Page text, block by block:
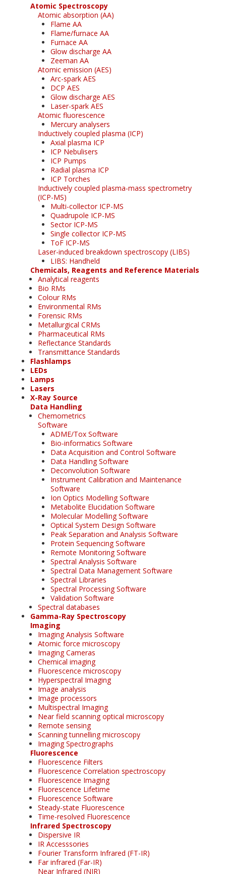
Atomic Spectroscopy
Atomic absorption (AA)
Flame AA
Flame/furnace AA
Furnace AA
Glow discharge AA
Zeeman AA
Atomic emission (AES)
Arc-spark AES
DCP AES
Glow discharge AES
Laser-spark AES
Atomic fluorescence
Mercury analysers
Inductively coupled plasma (ICP)
Axial plasma ICP
ICP Nebulisers
ICP Pumps
Radial plasma ICP
ICP Torches
Inductively coupled plasma-mass spectrometry
(ICP-MS)
Multi-collector ICP-MS
Quadrupole ICP-MS
Sector ICP-MS
Single collector ICP-MS
ToF ICP-MS
Laser-induced breakdown spectroscopy (LIBS)
LIBS: Handheld
Chemicals, Reagents and Reference Materials
Analytical reagents
Bio RMs
Colour RMs
Environmental RMs
Forensic RMs
Metallurgical CRMs
Pharmaceutical RMs
Reflectance Standards
Transmittance Standards
Flashlamps
LEDs
Lamps
Lasers
X-Ray Source
Data Handling
Chemometrics
Software
ADME/Tox Software
Bio-informatics Software
Data Acquisition and Control Software
Data Handling Software
Deconvolution Software
Instrument Calibration and Maintenance
Software
Ion Optics Modelling Software
Metabolite Elucidation Software
Molecular Modelling Software
Optical System Design Software
Peak Separation and Analysis Software
Protein Sequencing Software
Remote Monitoring Software
Spectral Analysis Software
Spectral Data Management Software
Spectral Libraries
Spectral Processing Software
Validation Software
Spectral databases
Gamma-Ray Spectroscopy
Imaging
Imaging Analysis Software
Atomic force microscopy
Imaging Cameras
Chemical imaging
Fluorescence microscopy
Hyperspectral Imaging
Image analysis
Image processors
Multispectral Imaging
Near field scanning optical microscopy
Remote sensing
Scanning tunnelling microscopy
Imaging Spectrographs
Fluorescence
Fluorescence Filters
Fluorescence Correlation spectroscopy
Fluorescence Imaging
Fluorescence Lifetime
Fluorescence Software
Steady-state Fluorescence
Time-resolved Fluorescence
Infrared Spectroscopy
Dispersive IR
IR Accesssories
Fourier Transform Infrared (FT-IR)
Far infrared (Far-IR)
Near Infrared (NIR)